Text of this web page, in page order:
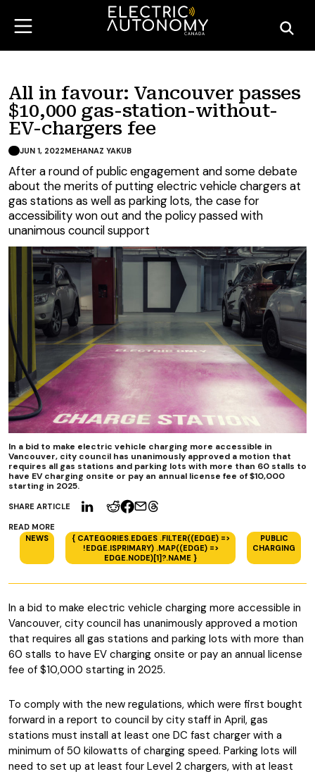
All in favour: Vancouver passes
$10,000 gas-station-without-
EV-chargers fee
SHARE ARTICLE
READ MORE
NEWS
{ CATEGORIES.EDGES .FILTER((EDGE) =>
!EDGE.ISPRIMARY) .MAP((EDGE) =>
EDGE.NODE)[1]?.NAME }
PUBLIC
CHARGING
JUN 1, 2022MEHANAZ YAKUB
After a round of public engagement and some debate
about the merits of putting electric vehicle chargers at
gas stations as well as parking lots, the case for
accessibility won out and the policy passed with
unanimous council support
In a bid to make electric vehicle charging more accessible in
Vancouver, city council has unanimously approved a motion that
requires all gas stations and parking lots with more than 60 stalls to
have EV charging onsite or pay an annual license fee of $10,000
starting in 2025.
In a bid to make electric vehicle charging more accessible in
Vancouver, city council has unanimously approved a motion
that requires all gas stations and parking lots with more than
60 stalls to have EV charging onsite or pay an annual license
fee of $10,000 starting in 2025.
To comply with the new regulations, which were first bought
forward in a report to council by city staff in April, gas
stations must install at least one DC fast charger with a
minimum of 50 kilowatts of charging speed. Parking lots will
need to set up at least four Level 2 chargers, with at least